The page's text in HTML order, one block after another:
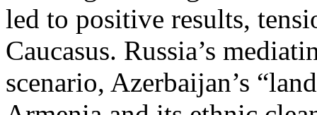
led to positive results,
Caucasus. Russia’s
scenario, Azerbaijan’s